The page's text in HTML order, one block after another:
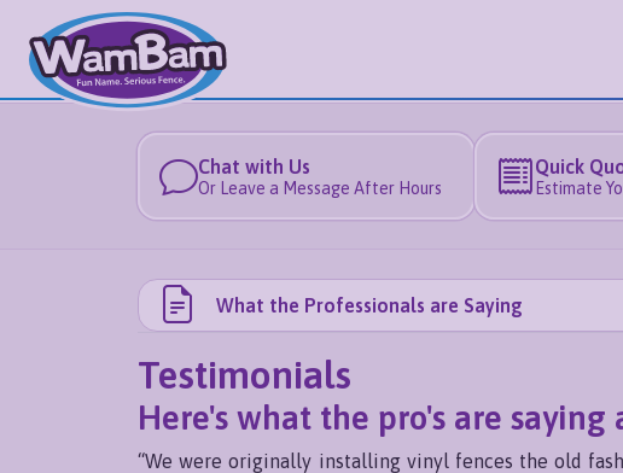
Chat with Us
Or Leave a Message After Hours
Quick
Estimate
What the Professionals are Saying
Testimonials
Here's what the pro's are
“We were originally installing vinyl fences the old